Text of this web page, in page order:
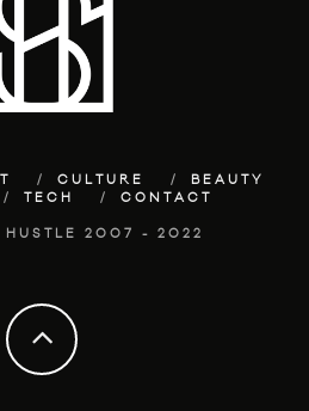
CULTURE
BEAUTY
TECH CONTACT
HUSTLE 2007 - 2022